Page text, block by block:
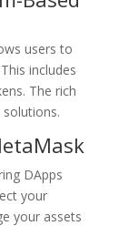
users to
includes
The rich
DApps
your
your assets